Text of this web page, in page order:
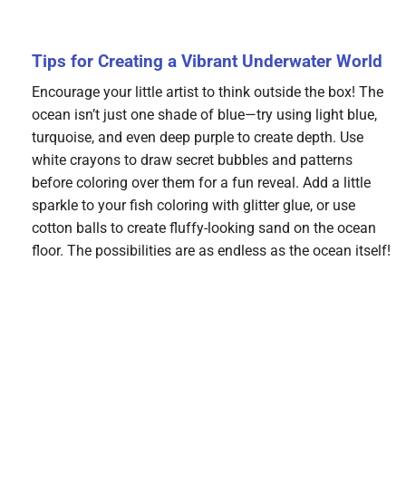
Tips for Creating a Vibrant Underwater World
Encourage your little artist to think outside the box! The
ocean isn’t just one shade of blue—try using light blue,
turquoise, and even deep purple to create depth. Use
white crayons to draw secret bubbles and patterns
before coloring over them for a fun reveal. Add a little
sparkle to your fish coloring with glitter glue, or use
cotton balls to create fluffy-looking sand on the ocean
floor. The possibilities are as endless as the ocean itself!